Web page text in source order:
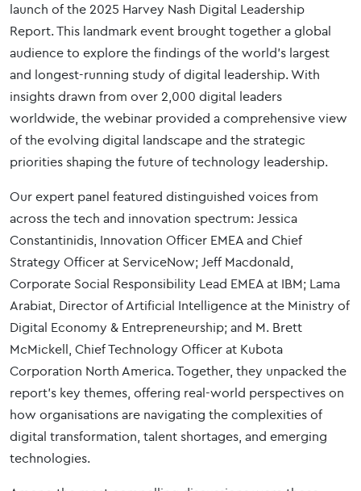
launch of the 2025 Harvey Nash Digital Leadership
Report. This landmark event brought together a global
audience to explore the findings of the world’s largest
and longest-running study of digital leadership. With
insights drawn from over 2,000 digital leaders
worldwide, the webinar provided a comprehensive view
of the evolving digital landscape and the strategic
priorities shaping the future of technology leadership.
Our expert panel featured distinguished voices from
across the tech and innovation spectrum: Jessica
Constantinidis, Innovation Officer EMEA and Chief
Strategy Officer at ServiceNow; Jeff Macdonald,
Corporate Social Responsibility Lead EMEA at IBM; Lama
Arabiat, Director of Artificial Intelligence at the Ministry of
Digital Economy & Entrepreneurship; and M. Brett
McMickell, Chief Technology Officer at Kubota
Corporation North America. Together, they unpacked the
report’s key themes, offering real-world perspectives on
how organisations are navigating the complexities of
digital transformation, talent shortages, and emerging
technologies.